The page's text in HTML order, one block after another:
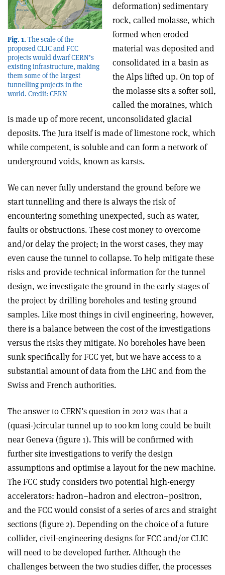
Fig. 1. The scale of the
proposed CLIC and FCC
projects would dwarf CERN’s
existing infrastructure, making
them some of the largest
tunnelling projects in the
world. Credit: CERN
deformation) sedimentary
rock, called molasse, which
formed when eroded
material was deposited and
consolidated in a basin as
the Alps lifted up. On top of
the molasse sits a softer soil,
called the moraines, which
is made up of more recent, unconsolidated glacial
deposits. The Jura itself is made of limestone rock, which
while competent, is soluble and can form a network of
underground voids, known as karsts.
We can never fully understand the ground before we
start tunnelling and there is always the risk of
encountering something unexpected, such as water,
faults or obstructions. These cost money to overcome
and/or delay the project; in the worst cases, they may
even cause the tunnel to collapse. To help mitigate these
risks and provide technical information for the tunnel
design, we investigate the ground in the early stages of
the project by drilling boreholes and testing ground
samples. Like most things in civil engineering, however,
there is a balance between the cost of the investigations
versus the risks they mitigate. No boreholes have been
sunk specifically for FCC yet, but we have access to a
substantial amount of data from the LHC and from the
Swiss and French authorities.
The answer to CERN’s question in 2012 was that a
(quasi-)circular tunnel up to 100 km long could be built
near Geneva (figure 1). This will be confirmed with
further site investigations to verify the design
assumptions and optimise a layout for the new machine.
The FCC study considers two potential high-energy
accelerators: hadron–hadron and electron–positron,
and the FCC would consist of a series of arcs and straight
sections (figure 2). Depending on the choice of a future
collider, civil-engineering designs for FCC and/or CLIC
will need to be developed further. Although the
challenges between the two studies differ, the processes